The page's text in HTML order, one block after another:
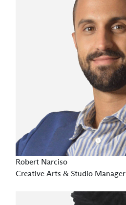
Robert Narciso
Creative Arts & Studio Manager